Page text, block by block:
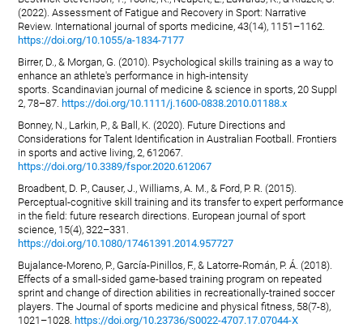
(2022). Assessment of Fatigue and Recovery in Sport: Narrative
Review. International journal of sports medicine, 43(14), 1151–1162.
https://doi.org/10.1055/a-1834-7177
Birrer, D., & Morgan, G. (2010). Psychological skills training as a way to
enhance an athlete's performance in high-intensity
sports. Scandinavian journal of medicine & science in sports, 20 Suppl
2, 78–87. https://doi.org/10.1111/j.1600-0838.2010.01188.x
Bonney, N., Larkin, P., & Ball, K. (2020). Future Directions and
Considerations for Talent Identification in Australian Football. Frontiers
in sports and active living, 2, 612067.
https://doi.org/10.3389/fspor.2020.612067
Broadbent, D. P., Causer, J., Williams, A. M., & Ford, P. R. (2015).
Perceptual-cognitive skill training and its transfer to expert performance
in the field: future research directions. European journal of sport
science, 15(4), 322–331.
https://doi.org/10.1080/17461391.2014.957727
Bujalance-Moreno, P., García-Pinillos, F., & Latorre-Román, P. Á. (2018).
Effects of a small-sided game-based training program on repeated
sprint and change of direction abilities in recreationally-trained soccer
players. The Journal of sports medicine and physical fitness, 58(7-8),
1021–1028. https://doi.org/10.23736/S0022-4707.17.07044-X